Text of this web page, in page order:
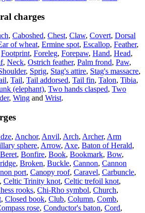
charges
, Caboshed, Chest, Claw, Covert, Dorsal
of wheat, Ermine spot, Escallop, Feather,
Footprint, Foreleg, Forepaw, Hand, Head,
, Neck, Ostrich feather, Palm frond, Paw,
, Sprig, Stag's attire, Stag's massacre,
, Tail, Tail addorsed, Tail fin, Talon, Tibia,
(elephant), Two hands clasped, Two
, Wing and Wrist.
, Anchor, Anvil, Arch, Archer, Arm
sphere, Arrow, Axe, Baton of Herald,
Beret, Bonfire, Book, Bookmark, Bow,
, Broken, Buckle, Cannon, Cannon
port, Canopy roof, Caravel, Carbuncle,
, Celtic Trinity knot, Celtic trefoil knot,
rooks, Chi-Rho symbol, Church,
, Closed book, Club, Column, Comb,
rose, Conductor's baton, Cord,